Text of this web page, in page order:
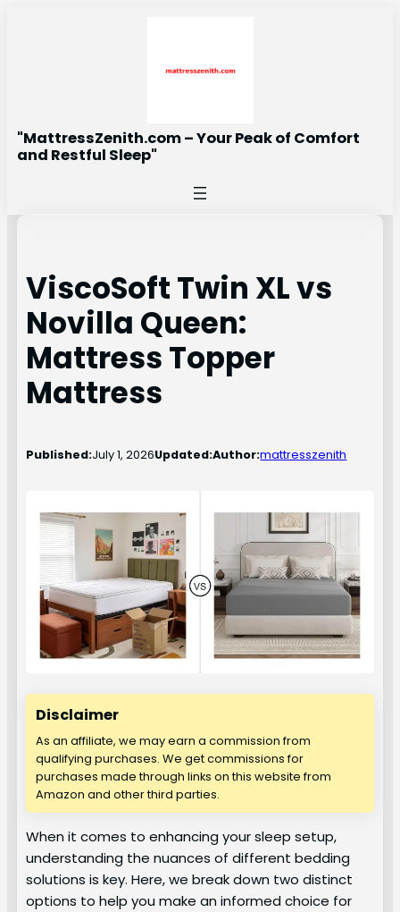
"MattressZenith.com – Your Peak of Comfort
and Restful Sleep"
ViscoSoft Twin XL vs
Novilla Queen:
Mattress Topper
Mattress
Published:July 1, 2026Updated:Author:mattresszenith
Disclaimer
As an affiliate, we may earn a commission from
qualifying purchases. We get commissions for
purchases made through links on this website from
Amazon and other third parties.
When it comes to enhancing your sleep setup,
understanding the nuances of different bedding
solutions is key. Here, we break down two distinct
options to help you make an informed choice for